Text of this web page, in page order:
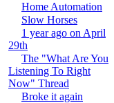
Home Automation
Slow Horses
1 year ago on April
29th
The "What Are You
Listening To Right
Now" Thread
Broke it again